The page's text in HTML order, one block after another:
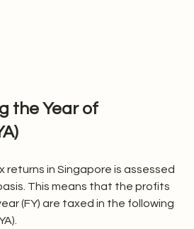
the Year of
in Singapore is assessed
This means that the profits
(FY) are taxed in the following